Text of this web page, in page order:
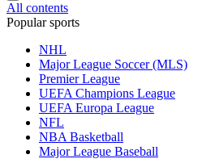
All contents
Popular sports
NHL
Major League Soccer (MLS)
Premier League
UEFA Champions League
UEFA Europa League
NFL
NBA Basketball
Major League Baseball